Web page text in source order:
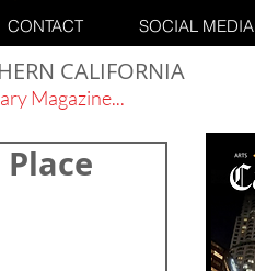
CONTACT SOCIAL MEDIA
CALIFORNIA
Magazine...